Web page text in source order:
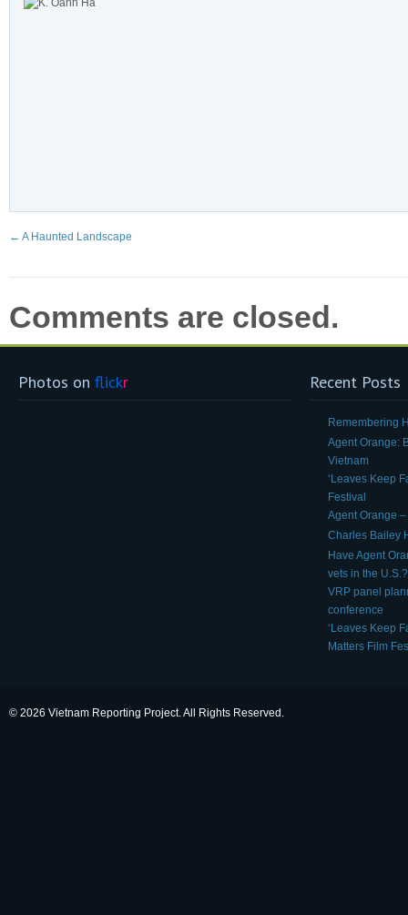
← A Haunted Landscape
Comments are closed.
Photos on flickr Recent Posts
Remembering
Agent Orange:
Vietnam
‘Leaves Keep
Festival
Agent Orange –
Charles Bailey
Have Agent
vets in the U.S.?
VRP panel
conference
‘Leaves Keep
Matters Film
© 2026 Vietnam Reporting Project. All Rights Reserved.